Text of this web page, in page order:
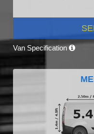
Van Specification